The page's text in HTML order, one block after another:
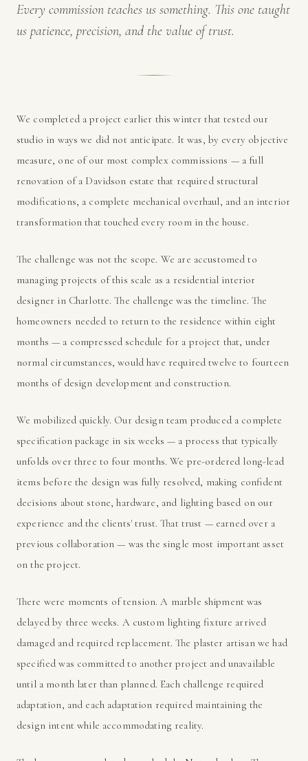
Every commission teaches us something. This one taught
us patience, precision, and the value of trust.
We completed a project earlier this winter that tested our
studio in ways we did not anticipate. It was, by every objective
measure, one of our most complex commissions — a full
renovation of a Davidson estate that required structural
modifications, a complete mechanical overhaul, and an interior
transformation that touched every room in the house.
The challenge was not the scope. We are accustomed to
managing projects of this scale as a residential interior
designer in Charlotte. The challenge was the timeline. The
homeowners needed to return to the residence within eight
months — a compressed schedule for a project that, under
normal circumstances, would have required twelve to fourteen
months of design development and construction.
We mobilized quickly. Our design team produced a complete
specification package in six weeks — a process that typically
unfolds over three to four months. We pre-ordered long-lead
items before the design was fully resolved, making confident
decisions about stone, hardware, and lighting based on our
experience and the clients' trust. That trust — earned over a
previous collaboration — was the single most important asset
on the project.
There were moments of tension. A marble shipment was
delayed by three weeks. A custom lighting fixture arrived
damaged and required replacement. The plaster artisan we had
specified was committed to another project and unavailable
until a month later than planned. Each challenge required
adaptation, and each adaptation required maintaining the
design intent while accommodating reality.